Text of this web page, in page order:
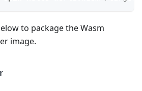
to package the Wasm
image.